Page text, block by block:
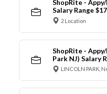
ShopRite -
Salary Range
2 Location
ShopRite -
Park NJ) Salary
LINCOLN PARK,